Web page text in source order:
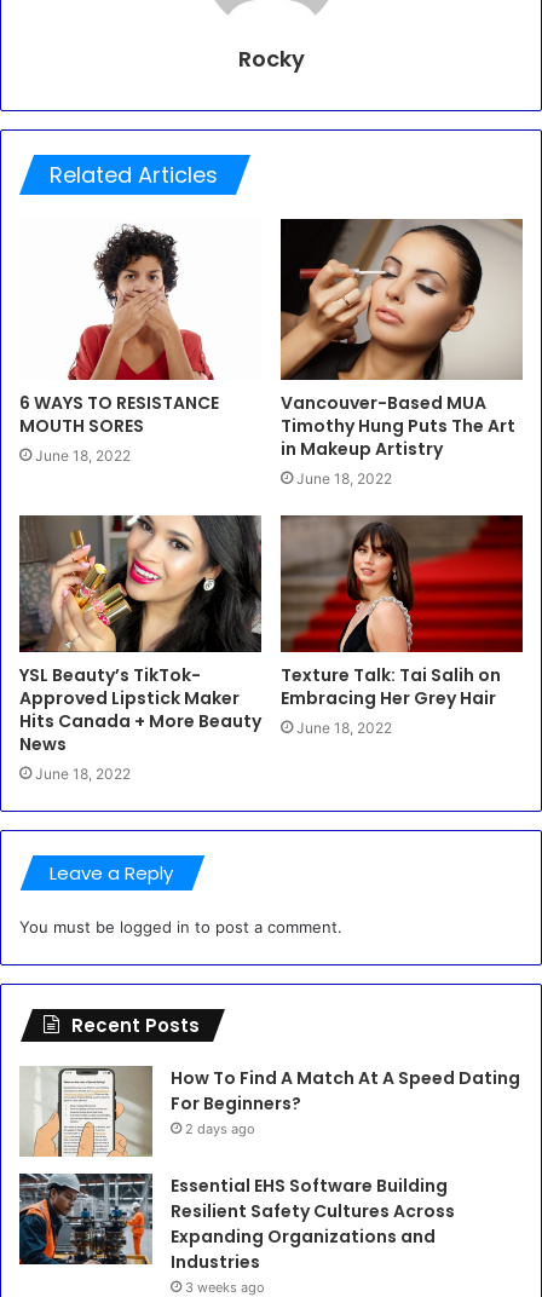
Rocky
Related Articles
6 WAYS TO RESISTANCE
MOUTH SORES
June 18, 2022
Vancouver-Based MUA
Timothy Hung Puts The Art
in Makeup Artistry
June 18, 2022
YSL Beauty’s TikTok-
Approved Lipstick Maker
Hits Canada + More Beauty
News
June 18, 2022
Texture Talk: Tai Salih on
Embracing Her Grey Hair
June 18, 2022
Leave a Reply
You must be logged in to post a comment.
Recent Posts
How To Find A Match At A Speed Dating
For Beginners?
2 days ago
Essential EHS Software Building
Resilient Safety Cultures Across
Expanding Organizations and
Industries
3 weeks ago